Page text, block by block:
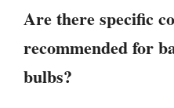
Are there specific
recommended for
bulbs?